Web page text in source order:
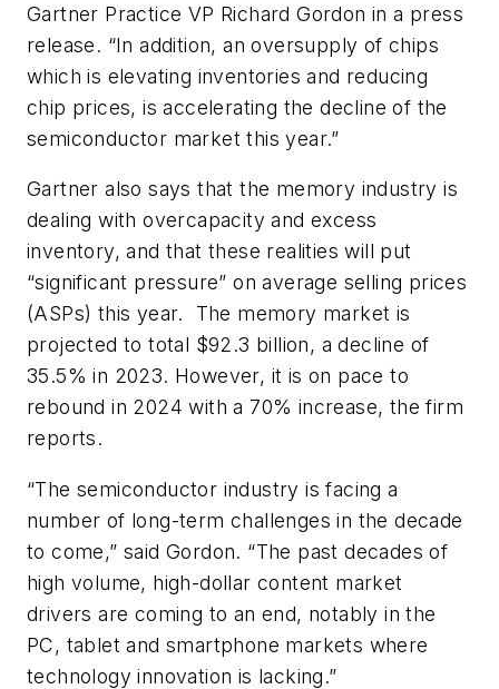
Gartner Practice VP Richard Gordon in a press
release. “In addition, an oversupply of chips
which is elevating inventories and reducing
chip prices, is accelerating the decline of the
semiconductor market this year.”
Gartner also says that the memory industry is
dealing with overcapacity and excess
inventory, and that these realities will put
“significant pressure” on average selling prices
(ASPs) this year.
The memory market is
projected to total $92.3 billion, a decline of
35.5% in 2023. However, it is on pace to
rebound in 2024 with a 70% increase, the firm
reports.
“The semiconductor industry is facing a
number of long-term challenges in the decade
to come,” said Gordon. “The past decades of
high volume, high-dollar content market
drivers are coming to an end, notably in the
PC, tablet and smartphone markets where
technology innovation is lacking.”